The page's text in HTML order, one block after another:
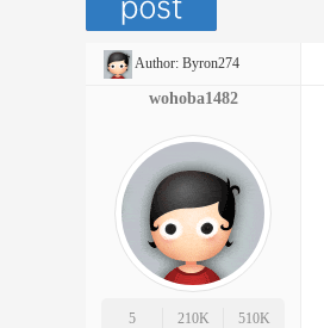
Author: Byron274
wohoba1482
5
210K
510K